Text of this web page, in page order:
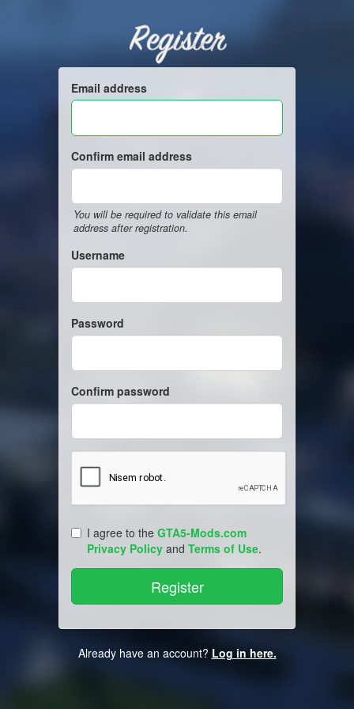
Register
Email address
Confirm email address
You will be required to validate this email
address after registration.
Username
Password
Confirm password
I agree to the GTA5-Mods.com
Privacy Policy and Terms of Use.
Already have an account? Log in here.